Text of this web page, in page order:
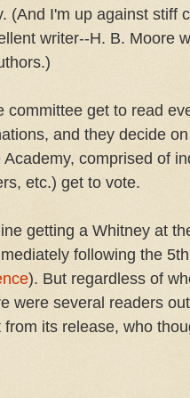
(And I'm up against stiff
writer--H. B. Moore
committee get to read
and they decide
comprised of
etc.) get to vote.
getting a Whitney at
following the
). But regardless of
were several readers
its release, who